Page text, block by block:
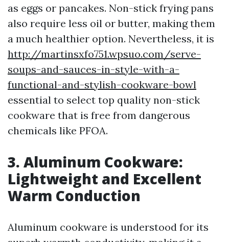
as eggs or pancakes. Non-stick frying pans
also require less oil or butter, making them
a much healthier option. Nevertheless, it is
http://martinsxfo751.wpsuo.com/serve-
soups-and-sauces-in-style-with-a-
functional-and-stylish-cookware-bowl
essential to select top quality non-stick
cookware that is free from dangerous
chemicals like PFOA.
3. Aluminum Cookware:
Lightweight and Excellent
Warm Conduction
Aluminum cookware is understood for its